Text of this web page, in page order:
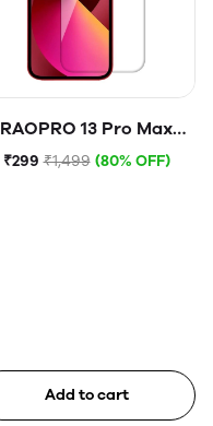
RAOPRO 13 Pro Max
Tempered Glass
₹299 ₹1,499 (80% OFF)
Add to cart